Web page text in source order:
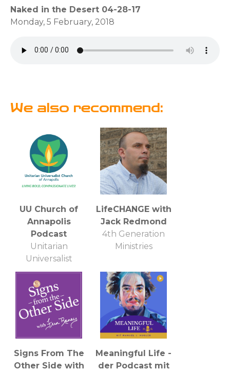
Naked in the Desert 04-28-17
Monday, 5 February, 2018
We also recommend:
UU Church of
Annapolis
Podcast
Unitarian
Universalist
Church of
Annapolis
LifeCHANGE with
Jack Redmond
4th Generation
Ministries
Signs From The
Other Side with
Meaningful Life -
der Podcast mit